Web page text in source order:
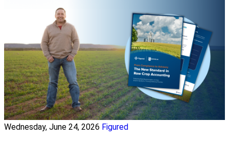
Wednesday, June 24, 2026 Figured